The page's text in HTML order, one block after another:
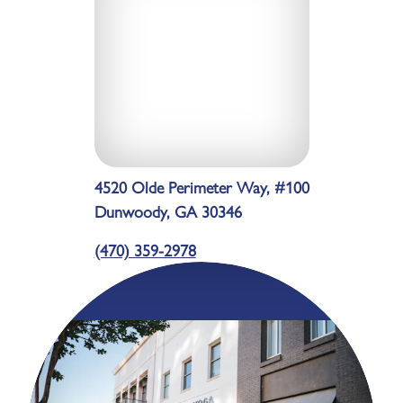
4520 Olde Perimeter Way, #100
Dunwoody, GA 30346
(470) 359-2978